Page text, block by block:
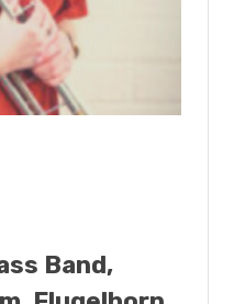
Band,